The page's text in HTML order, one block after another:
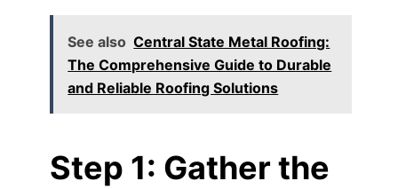
See also Central State Metal Roofing:
The Comprehensive Guide to Durable
and Reliable Roofing Solutions
Step 1: Gather the